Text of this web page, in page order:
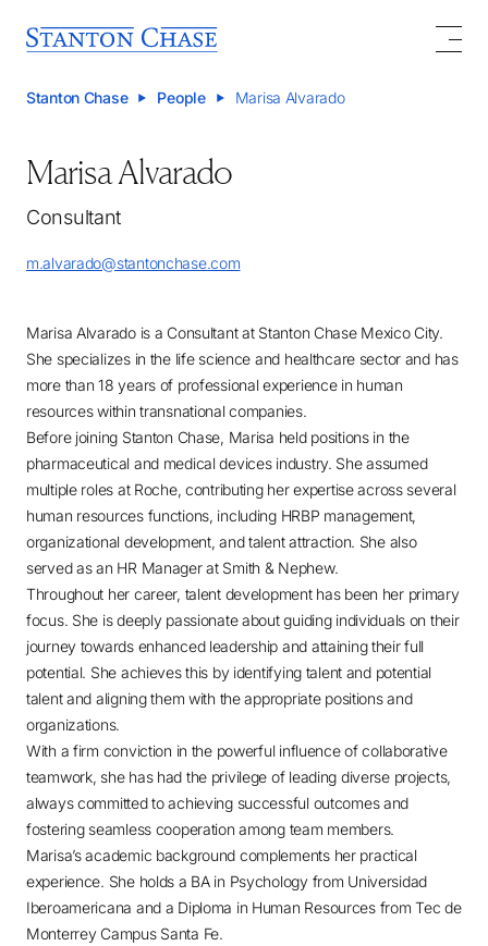
Stanton Chase People Marisa Alvarado
Marisa Alvarado
Consultant
m.alvarado@stantonchase.com
Marisa Alvarado is a Consultant at Stanton Chase Mexico City.
She specializes in the life science and healthcare sector and has
more than 18 years of professional experience in human
resources within transnational companies.
Before joining Stanton Chase, Marisa held positions in the
pharmaceutical and medical devices industry. She assumed
multiple roles at Roche, contributing her expertise across several
human resources functions, including HRBP management,
organizational development, and talent attraction. She also
served as an HR Manager at Smith & Nephew.
Throughout her career, talent development has been her primary
focus. She is deeply passionate about guiding individuals on their
journey towards enhanced leadership and attaining their full
potential. She achieves this by identifying talent and potential
talent and aligning them with the appropriate positions and
organizations.
With a firm conviction in the powerful influence of collaborative
teamwork, she has had the privilege of leading diverse projects,
always committed to achieving successful outcomes and
fostering seamless cooperation among team members.
Marisa’s academic background complements her practical
experience. She holds a BA in Psychology from Universidad
Iberoamericana and a Diploma in Human Resources from Tec de
Monterrey Campus Santa Fe.